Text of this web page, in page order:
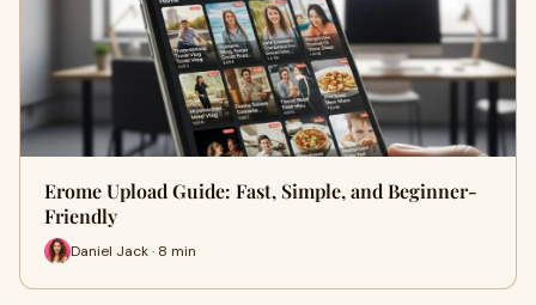
Erome Upload Guide: Fast, Simple, and Beginner-
Friendly
Daniel Jack · 8 min